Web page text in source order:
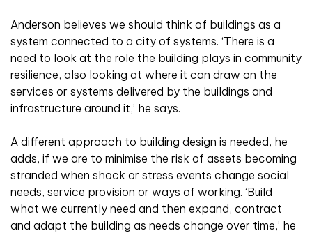
Anderson believes we should think of buildings as a
system connected to a city of systems. ‘There is a
need to look at the role the building plays in community
resilience, also looking at where it can draw on the
services or systems delivered by the buildings and
infrastructure around it,’ he says.
A different approach to building design is needed, he
adds, if we are to minimise the risk of assets becoming
stranded when shock or stress events change social
needs, service provision or ways of working. ‘Build
what we currently need and then expand, contract
and adapt the building as needs change over time,’ he